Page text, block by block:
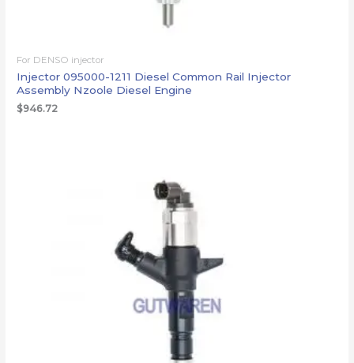
For DENSO injector
Injector 095000-1211 Diesel Common Rail Injector
Assembly Nzoole Diesel Engine
$946.72